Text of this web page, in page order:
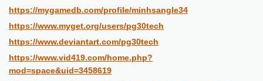
https://mygamedb.com/profile/minhsangle34
https://www.myget.org/users/pg30tech
https://www.deviantart.com/pg30tech
https://www.vid419.com/home.php?
mod=space&uid=3458619